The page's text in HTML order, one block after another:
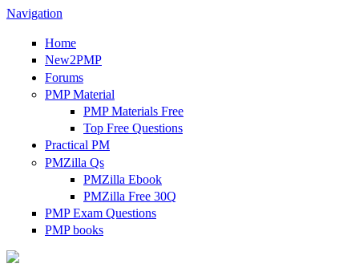
Navigation
Home
New2PMP
Forums
PMP Material
PMP Materials Free
Top Free Questions
Practical PM
PMZilla Qs
PMZilla Ebook
PMZilla Free 30Q
PMP Exam Questions
PMP books